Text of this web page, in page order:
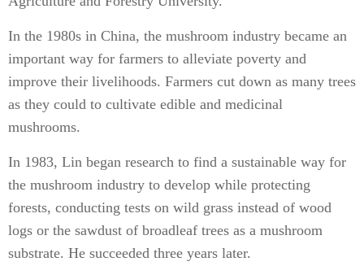
In the 1980s in China, the mushroom industry became an
important way for farmers to alleviate poverty and
improve their livelihoods. Farmers cut down as many trees
as they could to cultivate edible and medicinal
mushrooms.
In 1983, Lin began research to find a sustainable way for
the mushroom industry to develop while protecting
forests, conducting tests on wild grass instead of wood
logs or the sawdust of broadleaf trees as a mushroom
substrate. He succeeded three years later.